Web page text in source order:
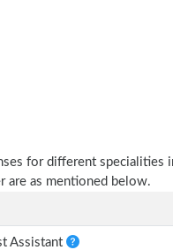
for different specialities
are as mentioned below.
Assistant